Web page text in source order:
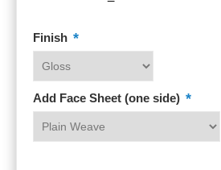
Finish *
Add Face Sheet (one side) *